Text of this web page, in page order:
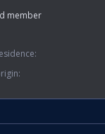
member